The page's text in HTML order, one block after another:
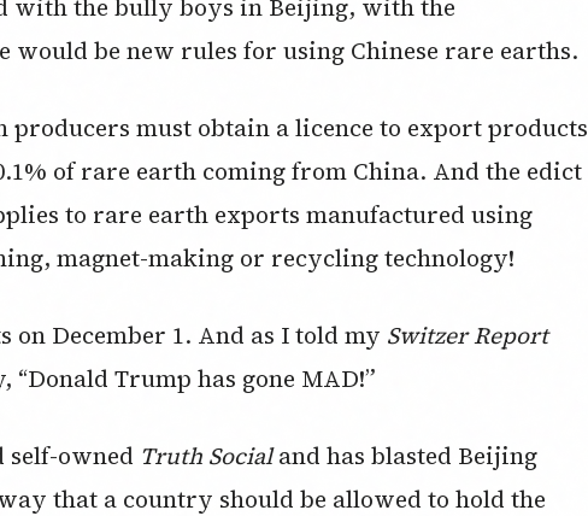
with the bully boys in Beijing, with the
would be new rules for using Chinese rare earths.
producers must obtain a licence to export products
of rare earth coming from China. And the edict
to rare earth exports manufactured using
magnet-making or recycling technology!
on December 1. And as I told my Switzer Report
“Donald Trump has gone MAD!”
self-owned Truth Socialand has blasted Beijing
that a country should be allowed to hold the